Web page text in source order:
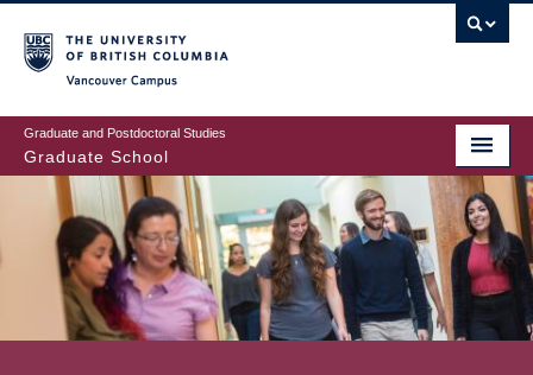
to
main
content
Graduate and Postdoctoral Studies
Graduate School